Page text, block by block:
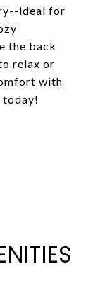
ideal for
the back
relax or
with
today!